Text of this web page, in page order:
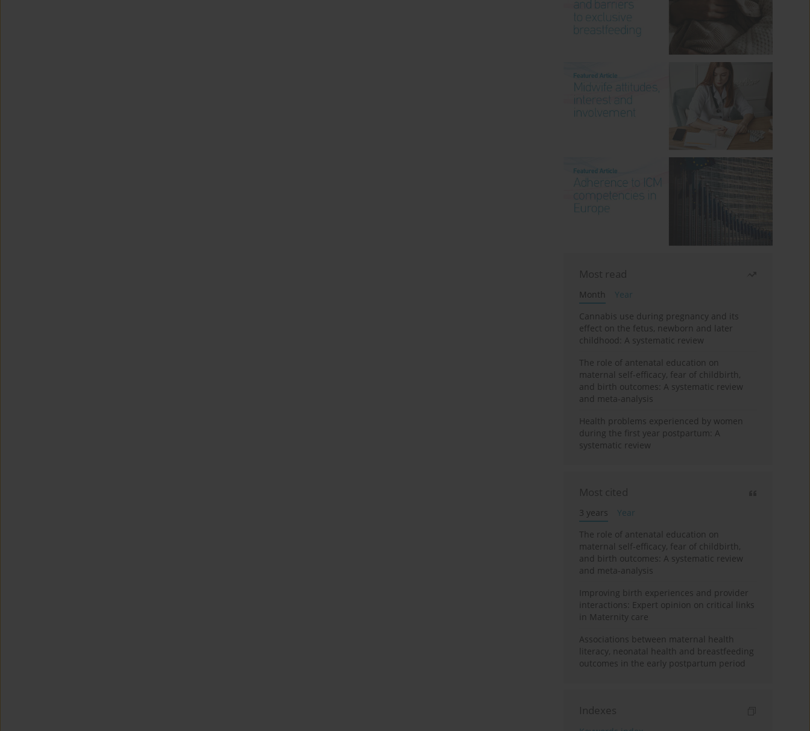
Most read
Month
Year
Cannabis use during pregnancy and its
effect on the fetus, newborn and later
childhood: A systematic review
The role of antenatal education on
maternal self-efficacy, fear of childbirth,
and birth outcomes: A systematic review
and meta-analysis
Health problems experienced by women
during the first year postpartum: A
systematic review
Most cited
3 years
Year
The role of antenatal education on
maternal self-efficacy, fear of childbirth,
and birth outcomes: A systematic review
and meta-analysis
Improving birth experiences and provider
interactions: Expert opinion on critical links
in Maternity care
Associations between maternal health
literacy, neonatal health and breastfeeding
outcomes in the early postpartum period
Indexes